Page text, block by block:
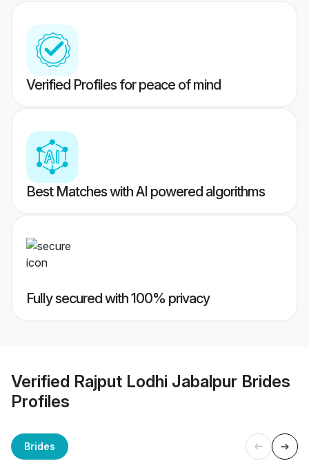
Verified Profiles for peace of mind
Best Matches with AI powered algorithms
Fully secured with 100% privacy
Verified Rajput Lodhi Jabalpur Brides
Profiles
Brides